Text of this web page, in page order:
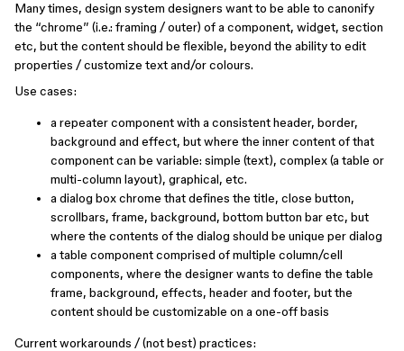
Many times, design system designers want to be able to canonify
the “chrome” (i.e.: framing / outer) of a component, widget, section
etc, but the content should be flexible, beyond the ability to edit
properties / customize text and/or colours.
Use cases:
a repeater component with a consistent header, border,
background and effect, but where the inner content of that
component can be variable: simple (text), complex (a table or
multi-column layout), graphical, etc.
a dialog box chrome that defines the title, close button,
scrollbars, frame, background, bottom button bar etc, but
where the contents of the dialog should be unique per dialog
a table component comprised of multiple column/cell
components, where the designer wants to define the table
frame, background, effects, header and footer, but the
content should be customizable on a one-off basis
Current workarounds / (not best) practices: